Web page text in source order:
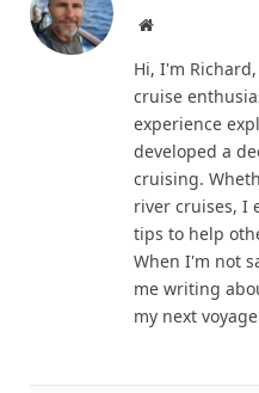
Website
Hi, I'm
cruise
experience
developed a
cruising.
river cruises, I
tips to help
When I'm not
me writing
my next voyage